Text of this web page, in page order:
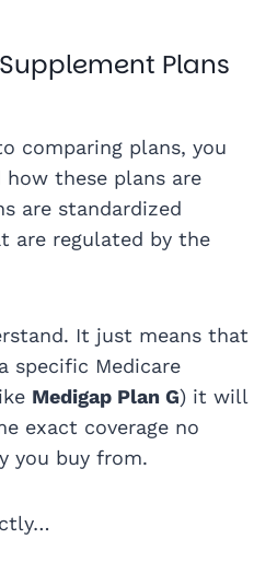
Plans
comparing plans, you
these plans are
are standardized
are regulated by the
It just means that
specific Medicare
Medigap Plan G) it will
exact coverage no
you buy from.